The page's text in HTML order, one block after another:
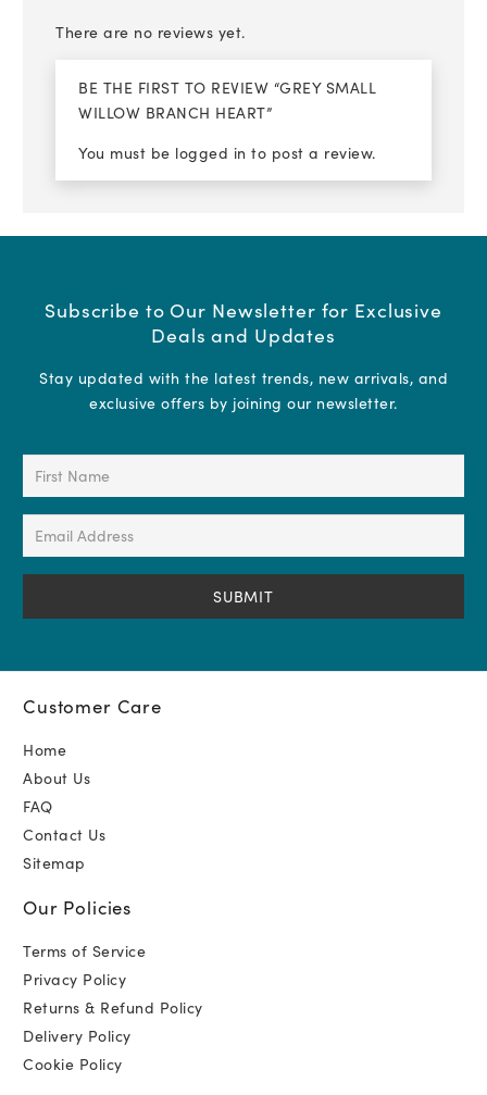
There are no reviews yet.
BE THE FIRST TO REVIEW “GREY SMALL
WILLOW BRANCH HEART”
You must be logged in to post a review.
Subscribe to Our Newsletter for Exclusive
Deals and Updates
Stay updated with the latest trends, new arrivals, and
exclusive offers by joining our newsletter.
First
Name
(Required)
Email
(Required)
Customer Care
Home
About Us
FAQ
Contact Us
Sitemap
Our Policies
Terms of Service
Privacy Policy
Returns & Refund Policy
Delivery Policy
Cookie Policy